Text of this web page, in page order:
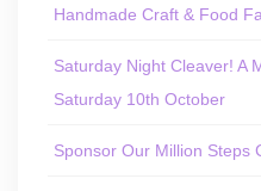
Handmade Craft & Food
Saturday Night Cleaver! A
Saturday 10th October
Sponsor Our Million Steps